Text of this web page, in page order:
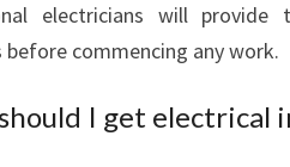
electricians will
commencing any work.
I get electrical